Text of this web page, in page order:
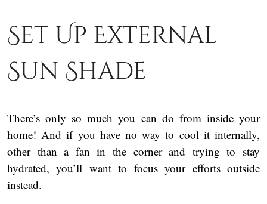
Set Up External
Sun Shade
There’s only so much you can do from inside your
home! And if you have no way to cool it internally,
other than a fan in the corner and trying to stay
hydrated, you’ll want to focus your efforts outside
instead.